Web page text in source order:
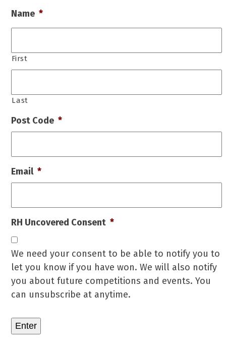
Name *
First
Last
Post Code *
Email *
RH Uncovered Consent *
We need your consent to be able to notify you to
let you know if you have won. We will also notify
you about future competitions and events. You
can unsubscribe at anytime.
Enter